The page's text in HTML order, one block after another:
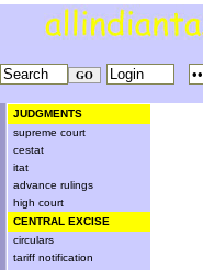
JUDGMENTS
supreme court
cestat
itat
advance rulings
high court
CENTRAL EXCISE
circulars
tariff notification